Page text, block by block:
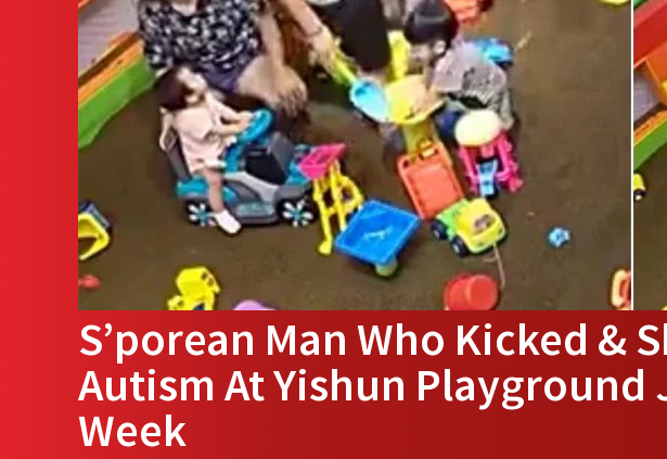
S’porean Man Who Kicked &
Autism At Yishun Playground
Week